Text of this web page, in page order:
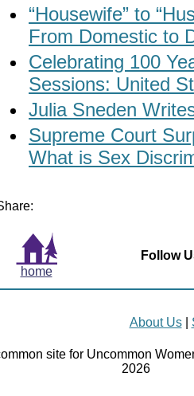
“Housewife” to
From Domestic to
Celebrating 100
Sessions: United
Julia Sneden
Supreme Court
What is Sex
home
Follow
About Us|
site for Uncommon
2026